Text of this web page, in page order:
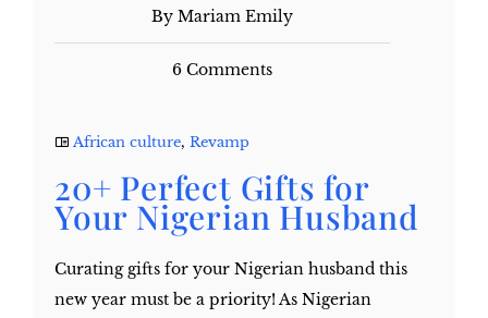
By Mariam Emily
6 Comments
African culture, Revamp
20+ Perfect Gifts for
Your Nigerian Husband
Curating gifts for your Nigerian husband this
new year must be a priority! As Nigerian